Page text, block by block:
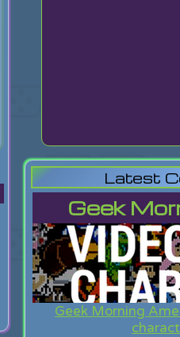
Latest
Geek
Geek Morning